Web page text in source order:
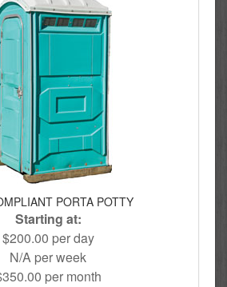
PORTA POTTY
Starting at:
$200.00 per day
N/A per week
per month